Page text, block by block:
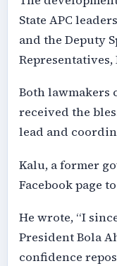
State APC
and the Deputy
Both lawmakers
received the
lead and
Kalu, a former
Facebook page
He wrote, “I
President Bola
confidence